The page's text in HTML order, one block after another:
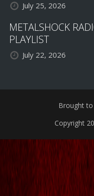
July 25, 2026
METALSHOCK
PLAYLIST
July 22, 2026
Brought
Copyright